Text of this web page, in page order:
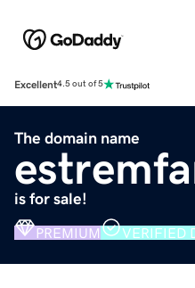
Excellent4.5 out of 5
The domain name
is for sale!
PREMIUM VERIFIED